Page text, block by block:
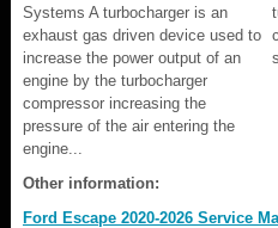
Systems A turbocharger is an
exhaust gas driven device used to
increase the power output of an
engine by the turbocharger
compressor increasing the
pressure of the air entering the
engine...
Other information:
Ford Escape 2020-2026 Service